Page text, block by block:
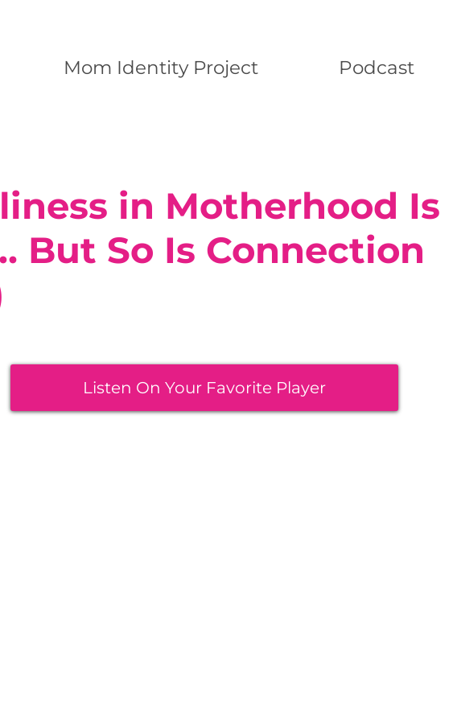
Mom Identity Project Podcast
in Motherhood Is
But So Is Connection
Listen On Your Favorite Player